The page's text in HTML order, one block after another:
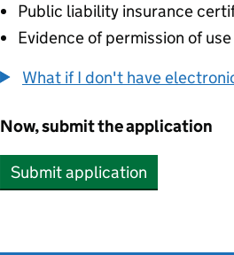
Public liability insurance
Evidence of permission of
What if I don't have
Now, submit the application
Submit application